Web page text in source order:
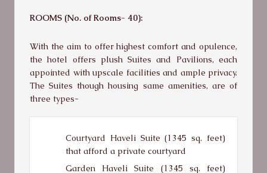
ROOMS (No. of Rooms- 40):
With the aim to offer highest comfort and opulence,
the hotel offers plush Suites and Pavilions, each
appointed with upscale facilities and ample privacy.
The Suites though housing same amenities, are of
three types-
Courtyard Haveli Suite (1345 sq. feet)
that afford a private courtyard
Garden Haveli Suite (1345 sq. feet)